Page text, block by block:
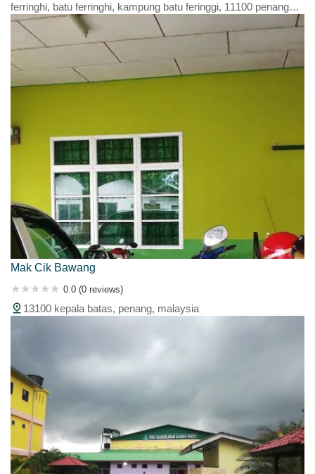
ferringhi, batu ferringhi, kampung batu feringgi, 11100 penang
island, penang, malaysia
Mak Cik Bawang
0.0 (0 reviews)
13100 kepala batas, penang, malaysia